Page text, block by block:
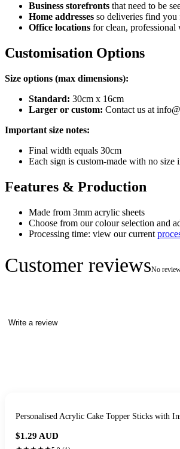
Business storefronts that need to be
Home addresses so deliveries find you
Office locations for clean,
Customisation Options
Size options (max dimensions):
Standard: 30cm x 16cm
Larger or custom: Contact us at
Important size notes:
Final width equals 30cm
Each sign is custom-made with no size
Features & Production
Made from 3mm acrylic sheets
Choose from our colour selection and
Processing time: view our current
Customer reviewsNo
Write a review
Personalised Acrylic Cake Topper Sticks with
$1.29 AUD